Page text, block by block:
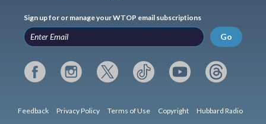
Sign up for or manage your WTOP email subscriptions
Go
Feedback Privacy Policy Terms of Use Copyright Hubbard Radio